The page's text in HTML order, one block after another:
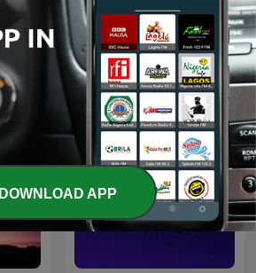
Exclusive Remix
DOWNLOAD APP